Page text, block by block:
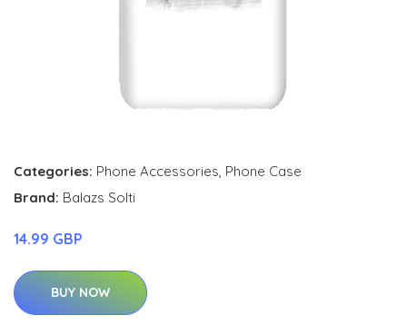
Categories: Phone Accessories, Phone Case
Brand: Balazs Solti
14.99 GBP
BUY NOW